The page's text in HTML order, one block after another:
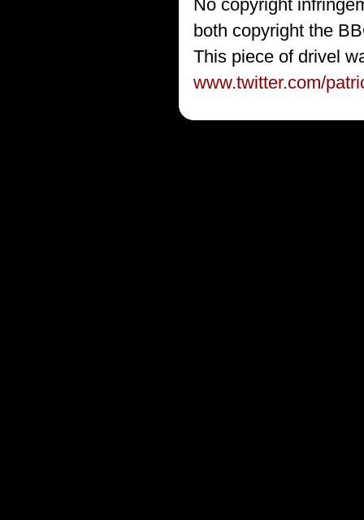
No copyright
both copyright the
This piece of drivel
www.twitter.com/